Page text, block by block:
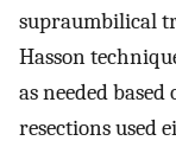
supraumbilical
Hasson
as needed
resections used